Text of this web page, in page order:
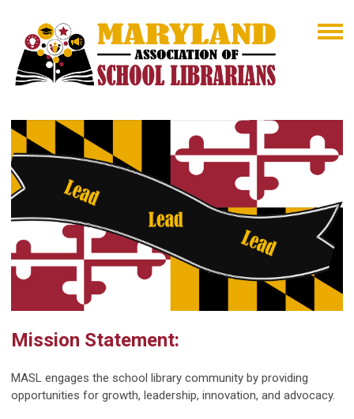
Mission Statement:
MASL engages the school library community by providing
opportunities for growth, leadership, innovation, and advocacy.